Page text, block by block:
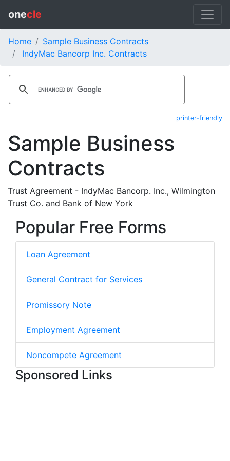
onecle
Home
Sample Business Contracts
IndyMac Bancorp Inc. Contracts
printer-friendly
Sample Business
Contracts
Trust Agreement - IndyMac Bancorp. Inc., Wilmington
Trust Co. and Bank of New York
Popular Free Forms
Loan Agreement
General Contract for Services
Promissory Note
Employment Agreement
Noncompete Agreement
Sponsored Links